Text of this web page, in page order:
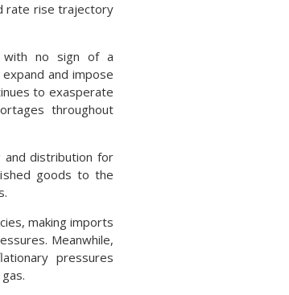
rate rise trajectory
with no sign of a
and impose
to exasperate
throughout
and distribution for
goods to the
making imports
Meanwhile,
pressures